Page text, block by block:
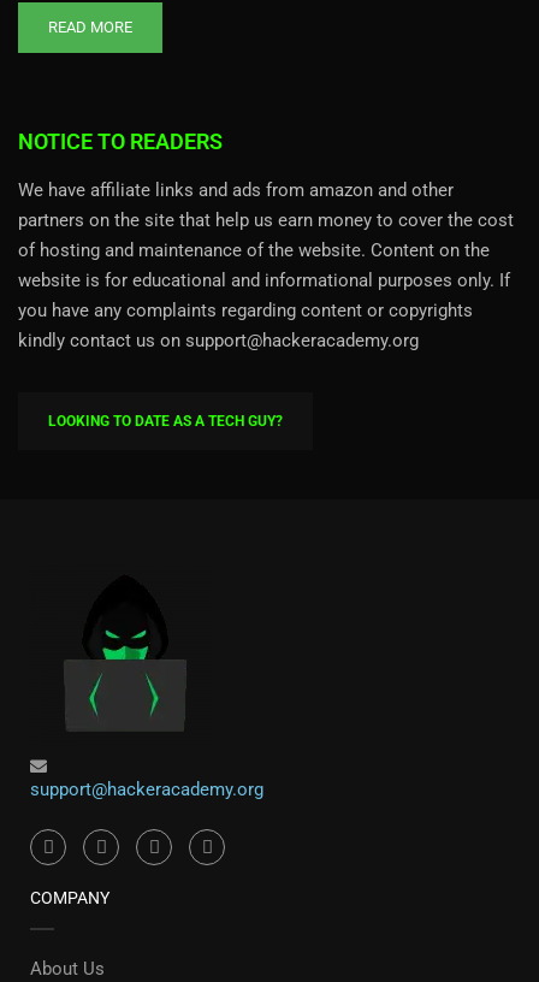
READ MORE
NOTICE TO READERS
We have affiliate links and ads from amazon and other
partners on the site that help us earn money to cover the cost
of hosting and maintenance of the website. Content on the
website is for educational and informational purposes only. If
you have any complaints regarding content or copyrights
kindly contact us on support@hackeracademy.org
LOOKING TO DATE AS A TECH GUY?
support@hackeracademy.org
COMPANY
About Us